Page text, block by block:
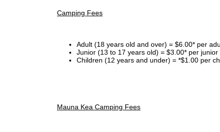
Camping Fees
Adult (18 years old and over) = $6.00* per
Junior (13 to 17 years old) = $3.00* per
Children (12 years and under) = *$1.00 per
Mauna Kea Camping Fees